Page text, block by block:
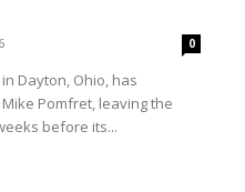
0
Dayton, Ohio, has
Pomfret, leaving the
before its...